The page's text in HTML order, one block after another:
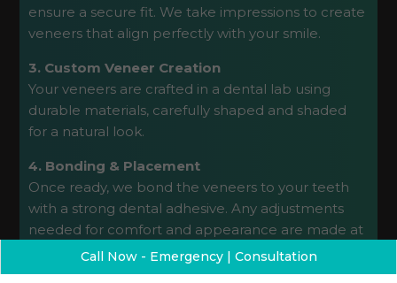
ensure a secure fit. We take impressions to create
veneers that align perfectly with your smile.
3. Custom Veneer Creation
Your veneers are crafted in a dental lab using
durable materials, carefully shaped and shaded
for a natural look.
4. Bonding & Placement
Once ready, we bond the veneers to your teeth
with a strong dental adhesive. Any adjustments
needed for comfort and appearance are made at
this time.Call Now - Emergency | Consultation